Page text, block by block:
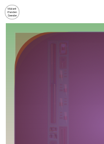
Mutant
Garden
Seeder